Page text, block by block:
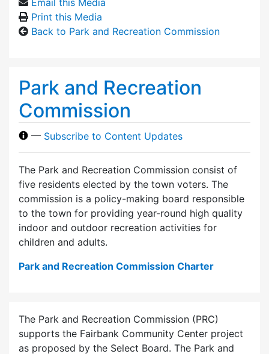
Print this Media
Back to Park and Recreation Commission
Park and Recreation
Commission
— Subscribe to Content Updates
The Park and Recreation Commission consist of
five residents elected by the town voters. The
commission is a policy-making board responsible
to the town for providing year-round high quality
indoor and outdoor recreation activities for
children and adults.
Park and Recreation Commission Charter
The Park and Recreation Commission (PRC)
supports the Fairbank Community Center project
as proposed by the Select Board. The Park and